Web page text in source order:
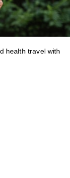
health travel with